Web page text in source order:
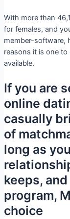
With more than
for females, and
member-software,
reasons it is one
available.
If you are
online
casually
of
long as
keeps,
program,
choice